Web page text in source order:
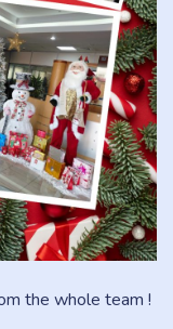
the whole team !